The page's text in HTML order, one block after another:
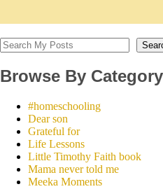
Browse By Category
#homeschooling
Dear son
Grateful for
Life Lessons
Little Timothy Faith book
Mama never told me
Meeka Moments